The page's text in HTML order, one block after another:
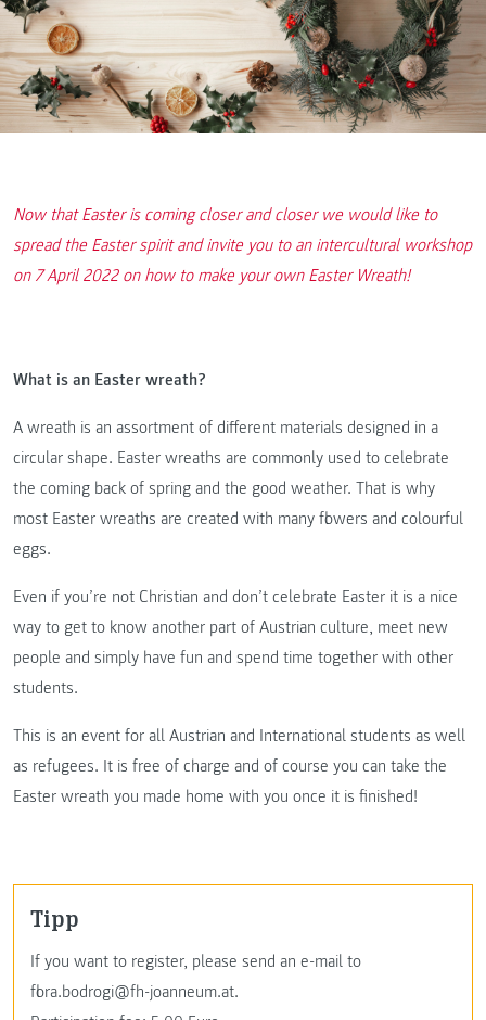
Now that Easter is coming closer and closer we would like to
spread the Easter spirit and invite you to an intercultural workshop
on 7 April 2022 on how to make your own Easter Wreath!
What is an Easter wreath?
A wreath is an assortment of different materials designed in a
circular shape. Easter wreaths are commonly used to celebrate
the coming back of spring and the good weather. That is why
most Easter wreaths are created with many flowers and colourful
eggs.
Even if you’re not Christian and don’t celebrate Easter it is a nice
way to get to know another part of Austrian culture, meet new
people and simply have fun and spend time together with other
students.
This is an event for all Austrian and International students as well
as refugees. It is free of charge and of course you can take the
Easter wreath you made home with you once it is finished!
Tipp
If you want to register, please send an e-mail to
flora.bodrogi@fh-joanneum.at.